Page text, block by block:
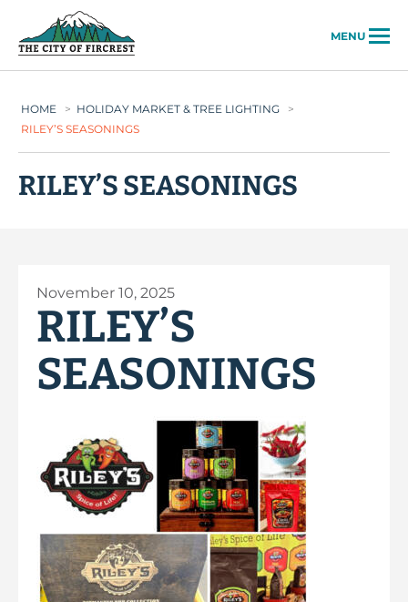
MENU
HOME > HOLIDAY MARKET & TREE LIGHTING
>
RILEY’S SEASONINGS
RILEY’S SEASONINGS
November 10, 2025
RILEY’S
SEASONINGS